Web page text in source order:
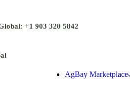
+1 903 320 5842
AgBay Marketplace